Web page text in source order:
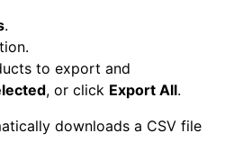
.
to export and
, or click Export All.
downloads a CSV file